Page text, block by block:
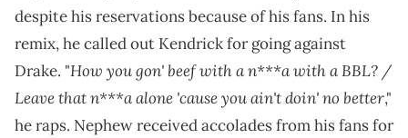
despite his reservations because of his fans. In his
remix, he called out Kendrick for going against
Drake. "How you gon' beef with a n***a with a BBL? /
Leave that n***a alone 'cause you ain't doin' no better,"
he raps. Nephew received accolades from his fans for